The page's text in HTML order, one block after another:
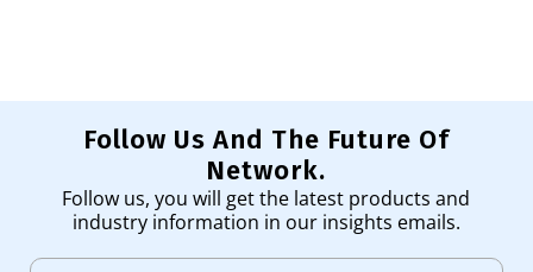
Follow Us And The Future Of
Network.
Follow us, you will get the latest products and
industry information in our insights emails.